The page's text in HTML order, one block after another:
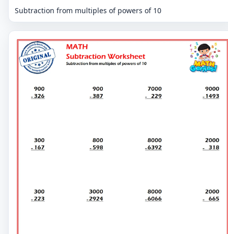
Subtraction from multiples of powers of 10